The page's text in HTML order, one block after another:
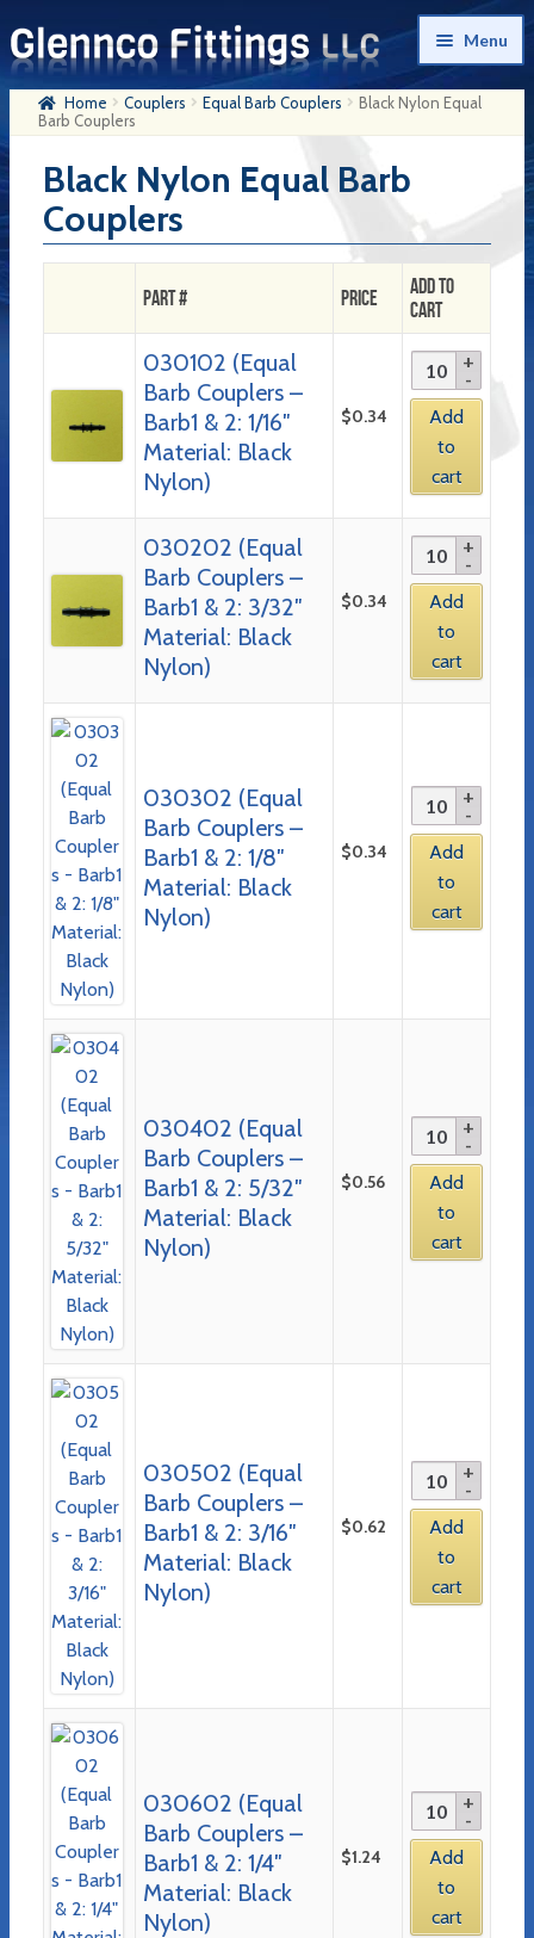
Skip
to
navigation
Skip
to
content
Menu
Home
Products
My Account
Company History
Checkout
Home Couplers Equal Barb Couplers
Black Nylon Equal
Barb Couplers
Black Nylon Equal Barb
Couplers
Part # Price
Add to
Cart
030102 (Equal
Barb Couplers –
Barb1 & 2: 1/16″
Material: Black
Nylon)
$0.34
Add
to
cart
030202 (Equal
Barb Couplers –
Barb1 & 2: 3/32″
Material: Black
Nylon)
$0.34
Add
to
cart
030302 (Equal
Barb Couplers –
Barb1 & 2: 1/8″
Material: Black
Nylon)
$0.34
Add
to
cart
030402 (Equal
Barb Couplers –
Barb1 & 2: 5/32″
Material: Black
Nylon)
$0.56
Add
to
cart
030502 (Equal
Barb Couplers –
Barb1 & 2: 3/16″
Material: Black
Nylon)
$0.62
Add
to
cart
030602 (Equal
Barb Couplers –
Barb1 & 2: 1/4″
Material: Black
Nylon)
$1.24
Add
to
cart